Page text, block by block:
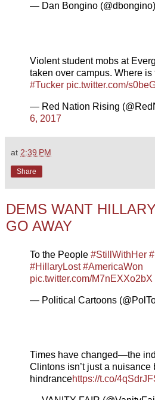
— Dan Bongino (@dbongino)
Violent student mobs at
taken over campus. Where
#Tucker pic.twitter.com/
— Red Nation Rising
6, 2017
at 2:39 PM
Share
DEMS WANT
GO AWAY
To the People #StillWithHer
#HillaryLost #AmericaWon
pic.twitter.com/M7nEXXo2bX
— Political Cartoons
Times have changed—the
Clintons isn’t just a nuisance
hindrancehttps://t.co/